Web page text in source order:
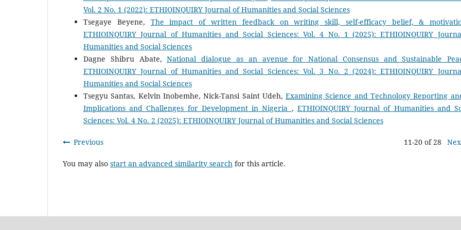
Vol. 2 No. 1 (2022): ETHIOINQUIRY Journal of Humanities and Social Sciences
Tsegaye Beyene, The impact of written feedback on writing skill, self-efficacy belief, &
ETHIOINQUIRY Journal of Humanities and Social Sciences: Vol. 4 No. 1 (2025): ETHIOINQUIRY
Humanities and Social Sciences
Dagne Shibru Abate,National dialogue as an avenue for National Consensus and Sustainable
ETHIOINQUIRY Journal of Humanities and Social Sciences: Vol. 3 No. 2 (2024): ETHIOINQUIRY
Humanities and Social Sciences
Tsegyu Santas, Kelvin Inobemhe, Nick-Tansi Saint Udeh,Examining Science and Technology Reporting
Implications and Challenges for Development in Nigeria , ETHIOINQUIRY Journal of Humanities and
Sciences: Vol. 4 No. 2 (2025): ETHIOINQUIRY Journal of Humanities and Social Sciences
Previous 11-20 of 28
You may also start an advanced similarity search for this article.